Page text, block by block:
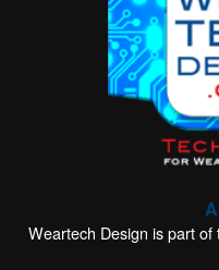
Weartech Design is part